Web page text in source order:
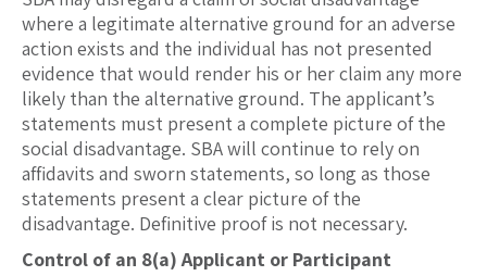
where a legitimate alternative ground for an adverse
action exists and the individual has not presented
evidence that would render his or her claim any more
likely than the alternative ground. The applicant’s
statements must present a complete picture of the
social disadvantage. SBA will continue to rely on
affidavits and sworn statements, so long as those
statements present a clear picture of the
disadvantage. Definitive proof is not necessary.
Control of an 8(a) Applicant or Participant